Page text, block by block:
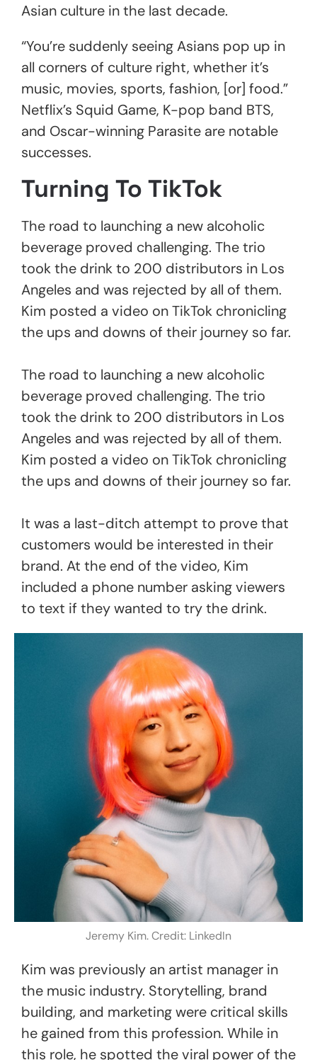
Asian culture in the last decade.
“You’re suddenly seeing Asians pop up in
all corners of culture right, whether it’s
music, movies, sports, fashion, [or] food.”
Netflix’s Squid Game, K-pop band BTS,
and Oscar-winning Parasite are notable
successes.
Turning To TikTok
The road to launching a new alcoholic
beverage proved challenging. The trio
took the drink to 200 distributors in Los
Angeles and was rejected by all of them.
Kim posted a video on TikTok chronicling
the ups and downs of their journey so far.
The road to launching a new alcoholic
beverage proved challenging. The trio
took the drink to 200 distributors in Los
Angeles and was rejected by all of them.
Kim posted a video on TikTok chronicling
the ups and downs of their journey so far.
It was a last-ditch attempt to prove that
customers would be interested in their
brand. At the end of the video, Kim
included a phone number asking viewers
to text if they wanted to try the drink.
Jeremy Kim. Credit: LinkedIn
Kim was previously an artist manager in
the music industry. Storytelling, brand
building, and marketing were critical skills
he gained from this profession. While in
this role, he spotted the viral power of the